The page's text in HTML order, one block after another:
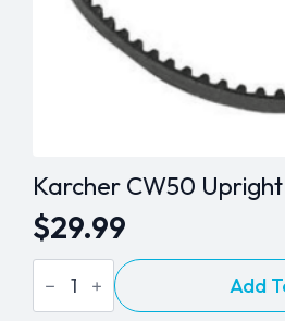
Karcher CW50
$29.99
Karcher
CW50
Upright
Add